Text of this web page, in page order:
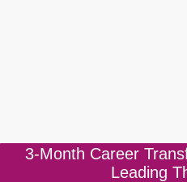
BOOK A FREE
3-Month Career
Leading